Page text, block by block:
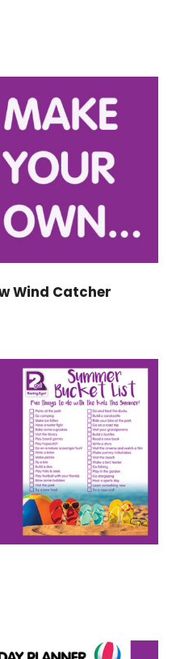
Wind Catcher